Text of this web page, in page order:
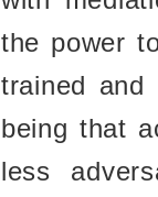
the power
trained and
being that
less